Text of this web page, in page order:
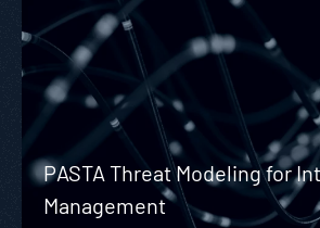
PASTA Threat Modeling for
Management